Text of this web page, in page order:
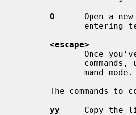
O
Open a
<escape>
yy
Copy the